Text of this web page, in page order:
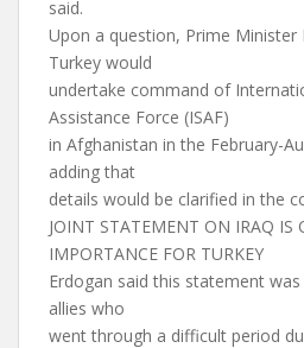
said.
Upon a question, Prime Minister
Turkey would
undertake command of
Assistance Force (ISAF)
in Afghanistan in the February-
adding that
details would be clarified in the
JOINT STATEMENT ON IRAQ IS
IMPORTANCE FOR TURKEY
Erdogan said this statement
allies who
went through a difficult period